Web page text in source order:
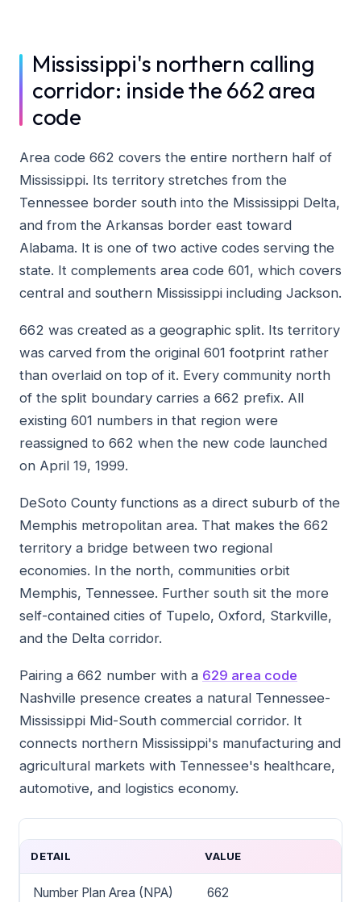
Mississippi's northern calling
corridor: inside the 662 area
code
Area code 662 covers the entire northern half of
Mississippi. Its territory stretches from the
Tennessee border south into the Mississippi Delta,
and from the Arkansas border east toward
Alabama. It is one of two active codes serving the
state. It complements area code 601, which covers
central and southern Mississippi including Jackson.
662 was created as a geographic split. Its territory
was carved from the original 601 footprint rather
than overlaid on top of it. Every community north
of the split boundary carries a 662 prefix. All
existing 601 numbers in that region were
reassigned to 662 when the new code launched
on April 19, 1999.
DeSoto County functions as a direct suburb of the
Memphis metropolitan area. That makes the 662
territory a bridge between two regional
economies. In the north, communities orbit
Memphis, Tennessee. Further south sit the more
self-contained cities of Tupelo, Oxford, Starkville,
and the Delta corridor.
Pairing a 662 number with a 629 area code
Nashville presence creates a natural Tennessee-
Mississippi Mid-South commercial corridor. It
connects northern Mississippi's manufacturing and
agricultural markets with Tennessee's healthcare,
automotive, and logistics economy.
DETAIL VALUE
Number Plan Area (NPA) 662